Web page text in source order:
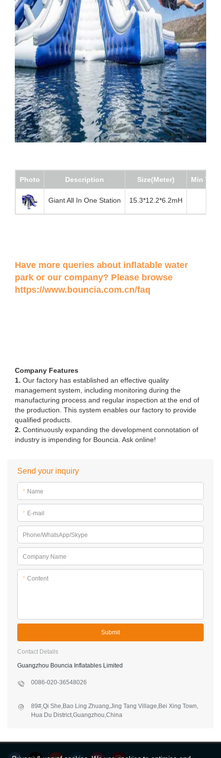
Photo Description Size(Meter) Min
Giant All In One Station 15.3*12.2*6.2mH
Have more queries about inflatable water
park or our company? Please browse
https://www.bouncia.com.cn/faq
Company Features
1. Our factory has established an effective quality
management system, including monitoring during the
manufacturing process and regular inspection at the end of
the production. This system enables our factory to provide
qualified products.
2. Continuously expanding the development connotation of
industry is impending for Bouncia. Ask online!
Send your inquiry
* Name
* E-mail
Phone/WhatsApp/Skype
Company Name
* Content
Submit
Contact Details
Guangzhou Bouncia Inflatables Limited
0086-020-36548026
89#,Qi She,Bao Ling Zhuang,Jing Tang Village,Bei Xing Town,
Hua Du District,Guangzhou,China